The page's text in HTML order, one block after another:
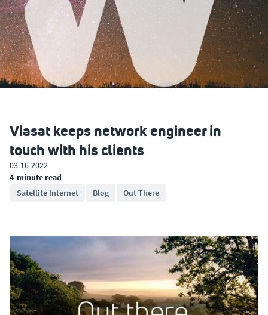
Viasat keeps network engineer in
touch with his clients
03-16-2022
4-minute read
Satellite Internet
Blog Out There